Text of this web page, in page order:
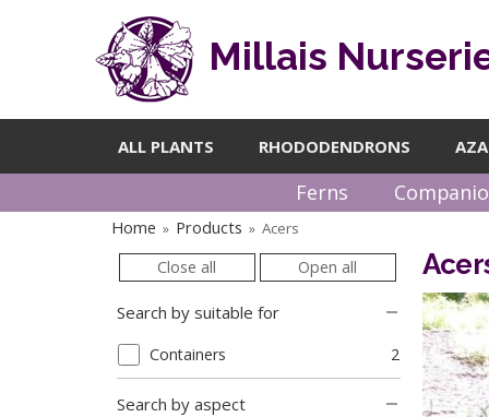
Millais
ALL PLANTS RHODODENDRONS
Ferns
Home » Products » Acers
Close all Open all
Search by suitable for
Containers 2
Search by aspect